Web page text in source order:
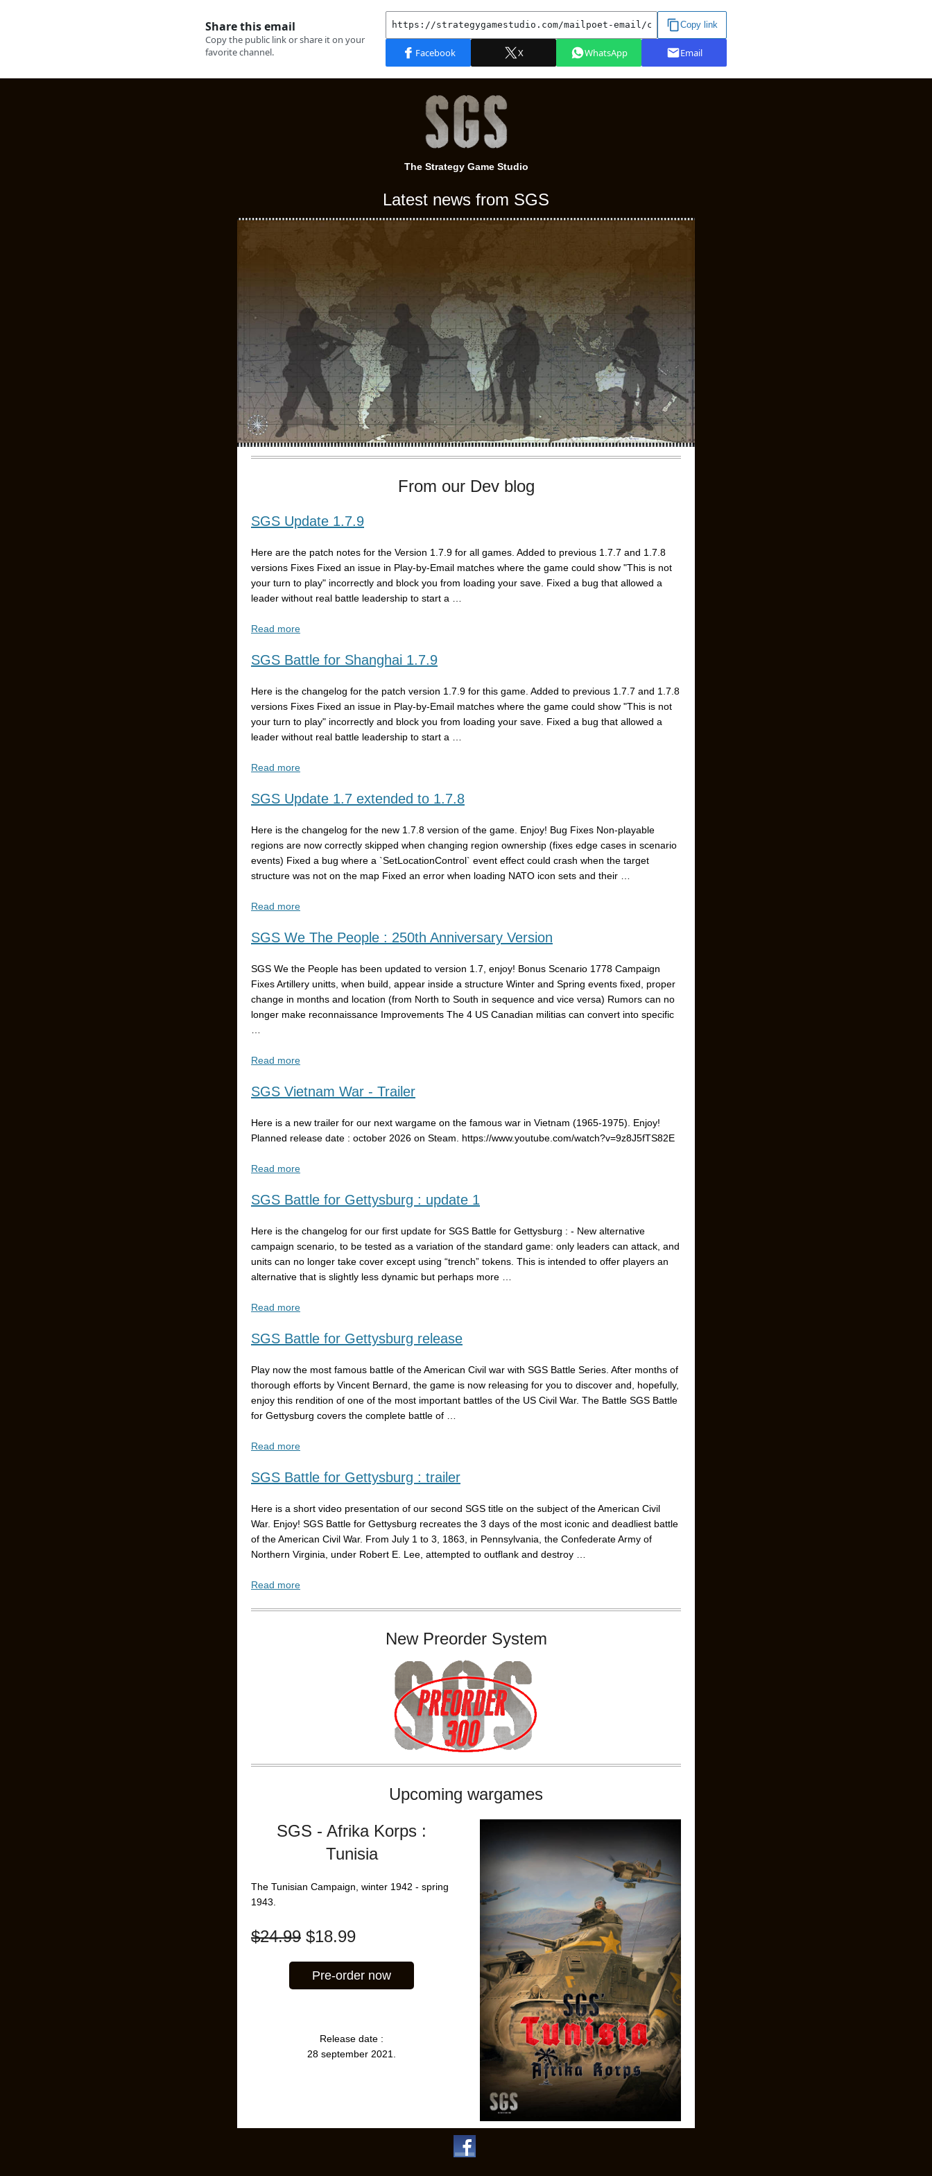
The Strategy Game Studio
Latest news from SGS
From our Dev blog
SGS Update 1.7.9
Here are the patch notes for the Version 1.7.9 for all games. Added to previous 1.7.7 and 1.7.8
versions Fixes Fixed an issue in Play-by-Email matches where the game could show "This is not
your turn to play" incorrectly and block you from loading your save. Fixed a bug that allowed a
leader without real battle leadership to start a …
Read more
SGS Battle for Shanghai 1.7.9
Here is the changelog for the patch version 1.7.9 for this game. Added to previous 1.7.7 and 1.7.8
versions Fixes Fixed an issue in Play-by-Email matches where the game could show "This is not
your turn to play" incorrectly and block you from loading your save. Fixed a bug that allowed a
leader without real battle leadership to start a …
Read more
SGS Update 1.7 extended to 1.7.8
Here is the changelog for the new 1.7.8 version of the game. Enjoy! Bug Fixes Non-playable
regions are now correctly skipped when changing region ownership (fixes edge cases in scenario
events) Fixed a bug where a `SetLocationControl` event effect could crash when the target
structure was not on the map Fixed an error when loading NATO icon sets and their …
Read more
SGS We The People : 250th Anniversary Version
SGS We the People has been updated to version 1.7, enjoy! Bonus Scenario 1778 Campaign
Fixes Artillery unitts, when build, appear inside a structure Winter and Spring events fixed, proper
change in months and location (from North to South in sequence and vice versa) Rumors can no
longer make reconnaissance Improvements The 4 US Canadian militias can convert into specific
Read more
SGS Vietnam War - Trailer
Here is a new trailer for our next wargame on the famous war in Vietnam (1965-1975). Enjoy!
Planned release date : october 2026 on Steam. https://www.youtube.com/watch?v=9z8J5fTS82E
Read more
SGS Battle for Gettysburg : update 1
Here is the changelog for our first update for SGS Battle for Gettysburg : - New alternative
campaign scenario, to be tested as a variation of the standard game: only leaders can attack, and
units can no longer take cover except using “trench” tokens. This is intended to offer players an
alternative that is slightly less dynamic but perhaps more …
Read more
SGS Battle for Gettysburg release
Play now the most famous battle of the American Civil war with SGS Battle Series. After months of
thorough efforts by Vincent Bernard, the game is now releasing for you to discover and, hopefully,
enjoy this rendition of one of the most important battles of the US Civil War. The Battle SGS Battle
for Gettysburg covers the complete battle of …
Read more
SGS Battle for Gettysburg : trailer
Here is a short video presentation of our second SGS title on the subject of the American Civil
War. Enjoy! SGS Battle for Gettysburg recreates the 3 days of the most iconic and deadliest battle
of the American Civil War. From July 1 to 3, 1863, in Pennsylvania, the Confederate Army of
Northern Virginia, under Robert E. Lee, attempted to outflank and destroy …
Read more
New Preorder System
Upcoming wargames
SGS - Afrika Korps :
Tunisia
The Tunisian Campaign, winter 1942 - spring
1943.
$24.99 $18.99
Pre-order now
Release date :
28 september 2021.